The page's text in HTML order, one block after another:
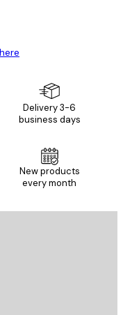
Delivery 3-6
business days
New products
every month